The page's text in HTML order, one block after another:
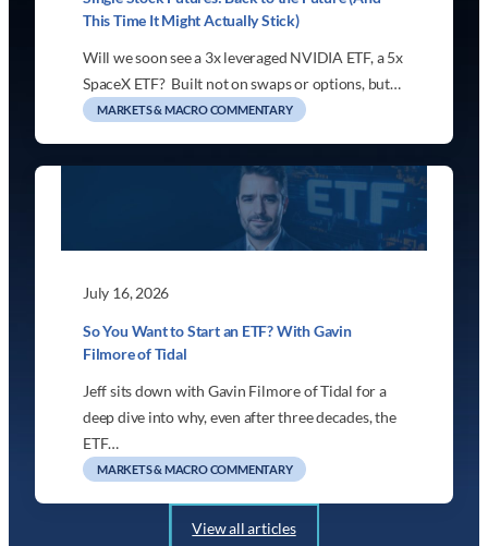
This Time It Might Actually Stick)
Will we soon see a 3x leveraged NVIDIA ETF, a 5x
SpaceX ETF? Built not on swaps or options, but…
MARKETS & MACRO COMMENTARY
July 16, 2026
So You Want to Start an ETF? With Gavin
Filmore of Tidal
Jeff sits down with Gavin Filmore of Tidal for a
deep dive into why, even after three decades, the
ETF…
MARKETS & MACRO COMMENTARY
View all articles